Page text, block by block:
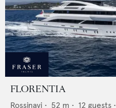
FLORENTIA
Rossinavi • 52 m • 12 guests •